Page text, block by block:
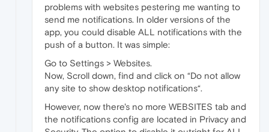
problems with websites pestering me wanting to
send me notifications. In older versions of the
app, you could disable ALL notifications with the
push of a button. It was simple:
Go to Settings > Websites.
Now, Scroll down, find and click on “Do not allow
any site to show desktop notifications“.
However, now there's no more WEBSITES tab and
the notifications config are located in Privacy and